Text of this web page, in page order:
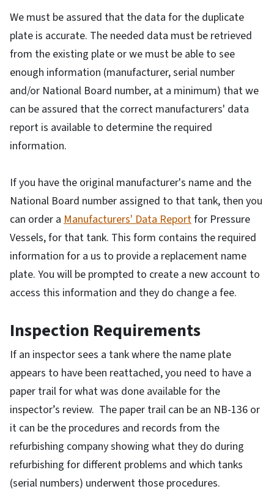
We must be assured that the data for the duplicate
plate is accurate. The needed data must be retrieved
from the existing plate or we must be able to see
enough information (manufacturer, serial number
and/or National Board number, at a minimum) that we
can be assured that the correct manufacturers' data
report is available to determine the required
information.
If you have the original manufacturer's name and the
National Board number assigned to that tank, then you
can order a Manufacturers' Data Reportfor Pressure
Vessels, for that tank. This form contains the required
information for a us to provide a replacement name
plate. You will be prompted to create a new account to
access this information and they do change a fee.
Inspection Requirements
If an inspector sees a tank where the name plate
appears to have been reattached, you need to have a
paper trail for what was done available for the
inspector’s review. The paper trail can be an NB-136 or
it can be the procedures and records from the
refurbishing company showing what they do during
refurbishing for different problems and which tanks
(serial numbers) underwent those procedures.